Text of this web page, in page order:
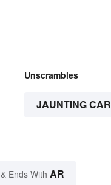
Unscrambles
JAUNTING CAR
& Ends With AR